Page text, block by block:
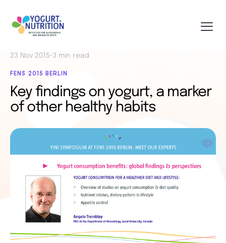
23 Nov 2015• 3 min read
FENS 2015 BERLIN
Key findings on yogurt, a marker
of other healthy habits